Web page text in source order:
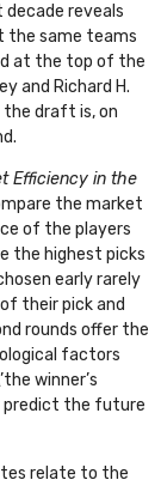
reveals
the same teams
at the top of the
and Richard H.
draft is, on
Efficiency in the
the market
of the players
the highest picks
early rarely
their pick and
rounds offer the
factors
winner’s
predict the future
relate to the